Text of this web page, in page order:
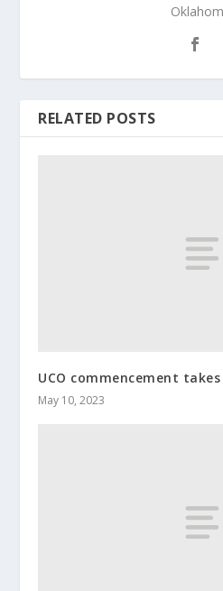
RELATED POSTS
UCO commencement
May 10, 2023